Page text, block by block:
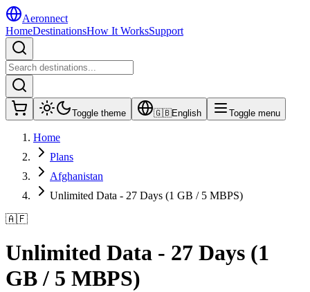
Aeronnect
HomeDestinationsHow It WorksSupport
Toggle theme 🇬🇧English Toggle menu
Home
Plans
Afghanistan
Unlimited Data - 27 Days (1 GB / 5 MBPS)
🇦🇫
Unlimited Data - 27 Days (1
GB / 5 MBPS)